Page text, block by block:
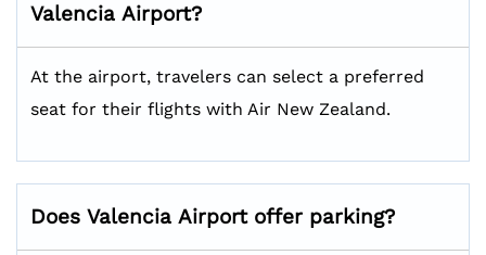
Valencia Airport?
At the airport, travelers can select a preferred
seat for their flights with Air New Zealand.
Does Valencia Airport offer parking?